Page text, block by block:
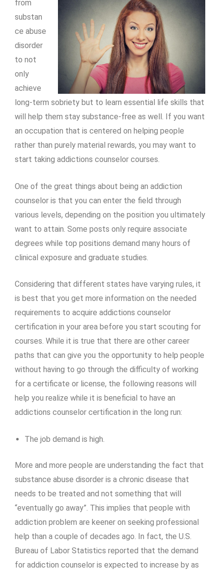
from
substan
ce abuse
disorder
to not
only
achieve
long-term sobriety but to learn essential life skills that
will help them stay substance-free as well. If you want
an occupation that is centered on helping people
rather than purely material rewards, you may want to
start taking addictions counselor courses.
One of the great things about being an addiction
counselor is that you can enter the field through
various levels, depending on the position you ultimately
want to attain. Some posts only require associate
degrees while top positions demand many hours of
clinical exposure and graduate studies.
Considering that different states have varying rules, it
is best that you get more information on the needed
requirements to acquire addictions counselor
certification in your area before you start scouting for
courses. While it is true that there are other career
paths that can give you the opportunity to help people
without having to go through the difficulty of working
for a certificate or license, the following reasons will
help you realize while it is beneficial to have an
addictions counselor certification in the long run:
The job demand is high.
More and more people are understanding the fact that
substance abuse disorder is a chronic disease that
needs to be treated and not something that will
“eventually go away”. This implies that people with
addiction problem are keener on seeking professional
help than a couple of decades ago. In fact, the U.S.
Bureau of Labor Statistics reported that the demand
for addiction counselor is expected to increase by as